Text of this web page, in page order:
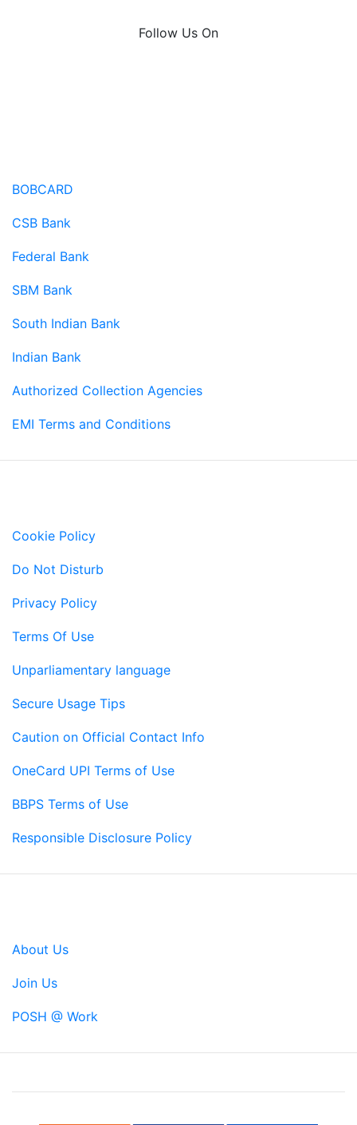
Follow Us On
BOBCARD
CSB Bank
Federal Bank
SBM Bank
South Indian Bank
Indian Bank
Authorized Collection Agencies
EMI Terms and Conditions
Cookie Policy
Do Not Disturb
Privacy Policy
Terms Of Use
Unparliamentary language
Secure Usage Tips
Caution on Official Contact Info
OneCard UPI Terms of Use
BBPS Terms of Use
Responsible Disclosure Policy
About Us
Join Us
POSH @ Work